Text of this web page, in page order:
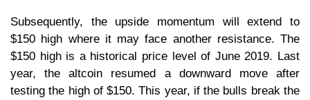
Subsequently, the upside momentum will extend to
$150 high where it may face another resistance. The
$150 high is a historical price level of June 2019. Last
year, the altcoin resumed a downward move after
testing the high of $150. This year, if the bulls break the